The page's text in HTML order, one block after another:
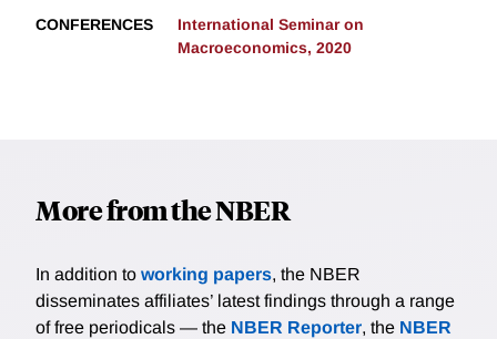
CONFERENCES
International Seminar on
Macroeconomics, 2020
More from the NBER
In addition to working papers, the NBER
disseminates affiliates’ latest findings through a range
of free periodicals — the NBER Reporter, the NBER